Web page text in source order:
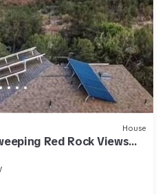
House
Red Rock Views